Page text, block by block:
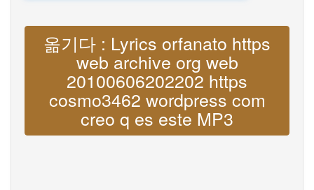
옮기다 : Lyrics orfanato https
web archive org web
20100606202202 https
cosmo3462 wordpress com
creo q es este MP3